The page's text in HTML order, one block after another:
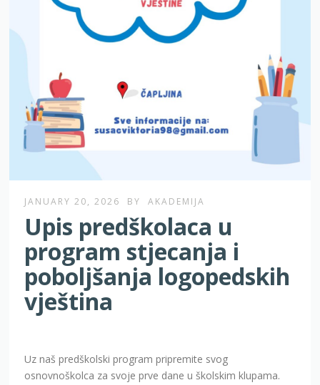
JANUARY 20, 2026 BY AKADEMIJA
Upis predškolaca u
program stjecanja i
poboljšanja logopedskih
vještina
Uz naš predškolski program pripremite svog
osnovnoškolca za svoje prve dane u školskim klupama.